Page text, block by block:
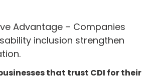
Advantage – Companies
inclusion strengthen
that trust CDI for their